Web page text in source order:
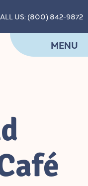
US: (800) 842-9872
MENU